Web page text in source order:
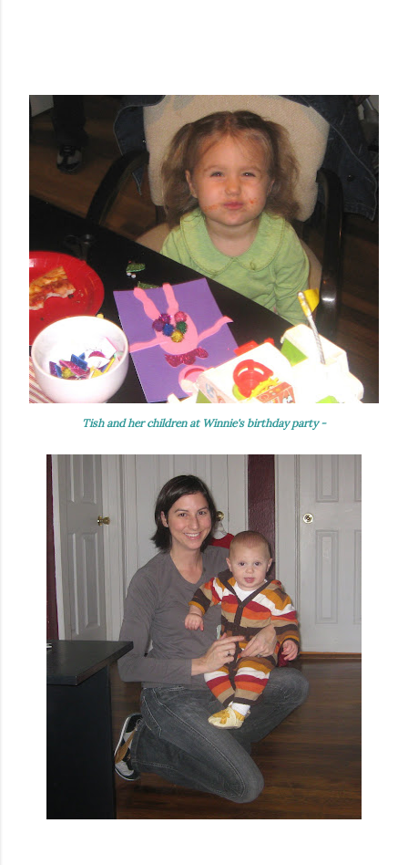
Tish and her children at Winnie's birthday party -